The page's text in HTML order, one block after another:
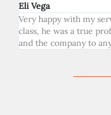
Eli Vega
Very happy with my
class, he was a true
and the company to